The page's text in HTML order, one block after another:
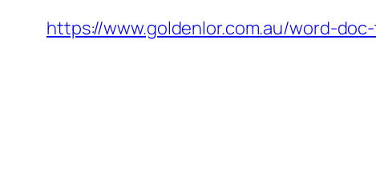
https://www.goldenlor.com.au/word-